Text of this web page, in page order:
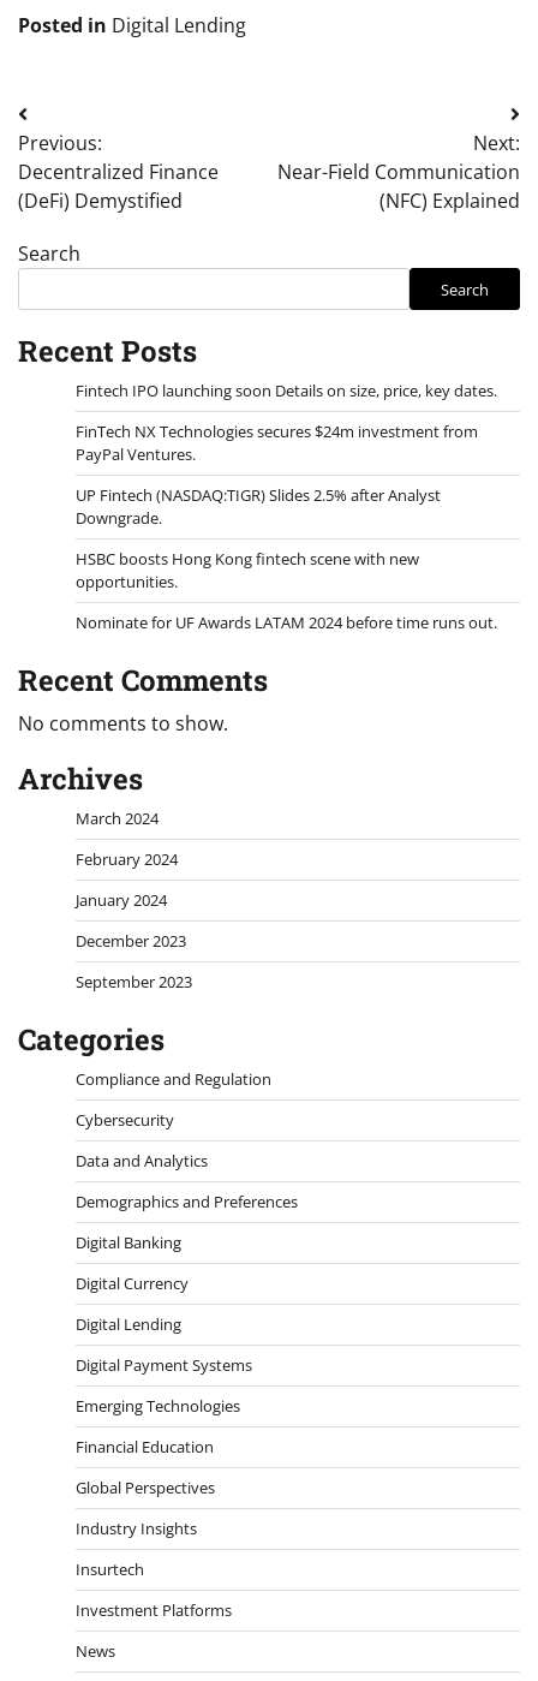
Posted in Digital Lending
Post
navigation
Previous:
Decentralized Finance
(DeFi) Demystified
Next:
Near-Field Communication
(NFC) Explained
Search
Search
Recent Posts
Fintech IPO launching soon Details on size, price, key dates.
FinTech NX Technologies secures $24m investment from
PayPal Ventures.
UP Fintech (NASDAQ:TIGR) Slides 2.5% after Analyst
Downgrade.
HSBC boosts Hong Kong fintech scene with new
opportunities.
Nominate for UF Awards LATAM 2024 before time runs out.
Recent Comments
No comments to show.
Archives
March 2024
February 2024
January 2024
December 2023
September 2023
Categories
Compliance and Regulation
Cybersecurity
Data and Analytics
Demographics and Preferences
Digital Banking
Digital Currency
Digital Lending
Digital Payment Systems
Emerging Technologies
Financial Education
Global Perspectives
Industry Insights
Insurtech
Investment Platforms
News